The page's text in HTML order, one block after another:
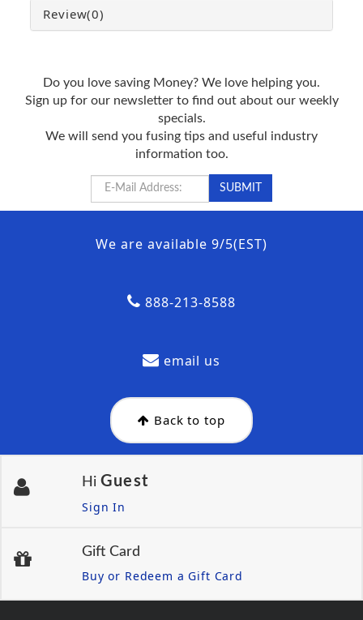
Review(0)
Do you love saving Money? We love helping you.
Sign up for our newsletter to find out about our weekly
specials.
We will send you fusing tips and useful industry
information too.
We are available 9/5(EST)
888-213-8588
email us
Back to top
Hi Guest
Sign In
Gift Card
Buy or Redeem a Gift Card